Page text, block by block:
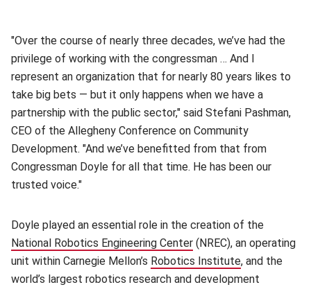
"Over the course of nearly three decades, we’ve had the
privilege of working with the congressman … And I
represent an organization that for nearly 80 years likes to
take big bets — but it only happens when we have a
partnership with the public sector," said Stefani Pashman,
CEO of the Allegheny Conference on Community
Development. "And we’ve benefitted from that from
Congressman Doyle for all that time. He has been our
trusted voice."
Doyle played an essential role in the creation of the
National Robotics Engineering Center (opens in new window)
(NREC), an operating
unit within Carnegie Mellon’s Robotics Institute(opens in
, and the
world’s largest robotics research and development